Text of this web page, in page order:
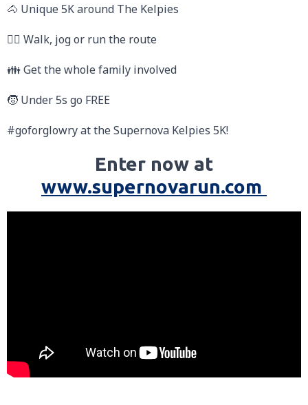
🐴 Unique 5K around The Kelpies
🚶‍♂️ Walk, jog or run the route
👪 Get the whole family involved
🧒 Under 5s go FREE
#goforglowry at the Supernova Kelpies 5K!
Enter now at
www.supernovarun.com